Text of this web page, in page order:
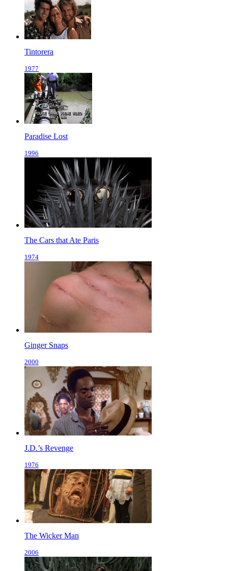
Tintorera
1977
Paradise Lost
1996
The Cars that Ate Paris
1974
Ginger Snaps
2000
J.D.’s Revenge
1976
The Wicker Man
2006